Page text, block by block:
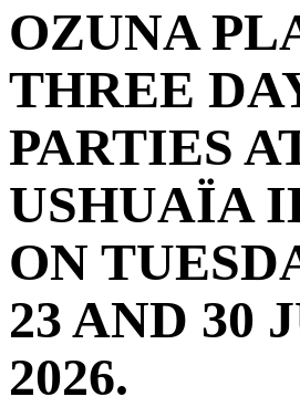
OZUNA
THREE
PARTIES
USHUAÏA
ON
23 AND 30
2026.